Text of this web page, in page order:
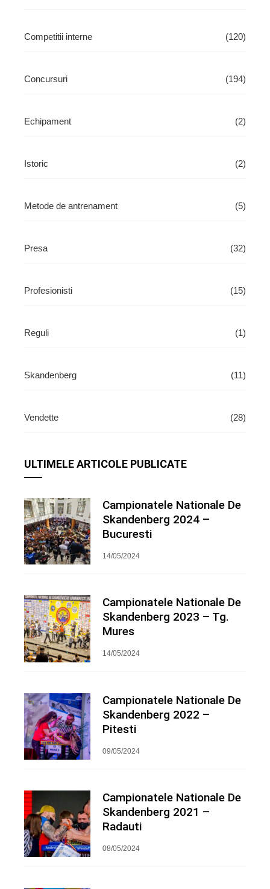
Competitii interne (120)
Concursuri (194)
Echipament (2)
Istoric (2)
Metode de antrenament (5)
Presa (32)
Profesionisti (15)
Reguli (1)
Skandenberg (11)
Vendette (28)
ULTIMELE ARTICOLE PUBLICATE
Campionatele Nationale De
Skandenberg 2024 –
Bucuresti
14/05/2024
Campionatele Nationale De
Skandenberg 2023 – Tg.
Mures
14/05/2024
Campionatele Nationale De
Skandenberg 2022 –
Pitesti
09/05/2024
Campionatele Nationale De
Skandenberg 2021 –
Radauti
08/05/2024